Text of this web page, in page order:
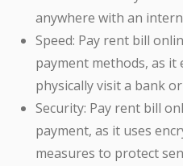
anywhere with an
Speed: Pay rent bill
payment methods, as it
physically visit a bank
Security: Pay rent bill
payment, as it uses
measures to protect